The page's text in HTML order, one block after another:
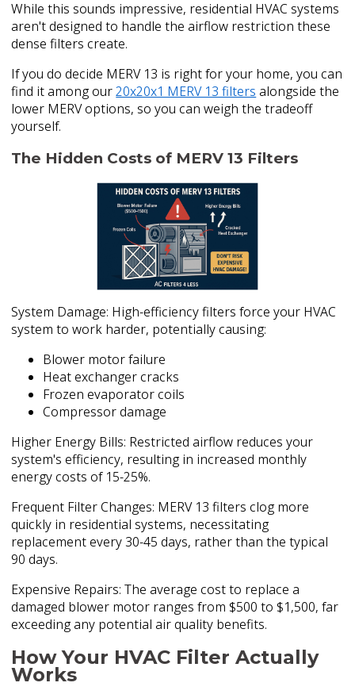
While this sounds impressive, residential HVAC systems
aren't designed to handle the airflow restriction these
dense filters create.
If you do decide MERV 13 is right for your home, you can
find it among our20x20x1 MERV 13 filters alongside the
lower MERV options, so you can weigh the tradeoff
yourself.
The Hidden Costs of MERV 13 Filters
System Damage: High-efficiency filters force your HVAC
system to work harder, potentially causing:
Blower motor failure
Heat exchanger cracks
Frozen evaporator coils
Compressor damage
Higher Energy Bills: Restricted airflow reduces your
system's efficiency, resulting in increased monthly
energy costs of 15-25%.
Frequent Filter Changes: MERV 13 filters clog more
quickly in residential systems, necessitating
replacement every 30-45 days, rather than the typical
90 days.
Expensive Repairs: The average cost to replace a
damaged blower motor ranges from $500 to $1,500, far
exceeding any potential air quality benefits.
How Your HVAC Filter Actually
Works